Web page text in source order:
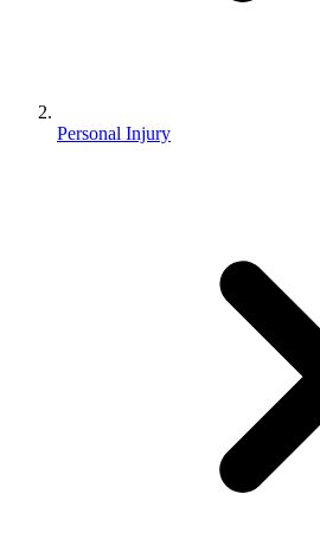
Personal Injury